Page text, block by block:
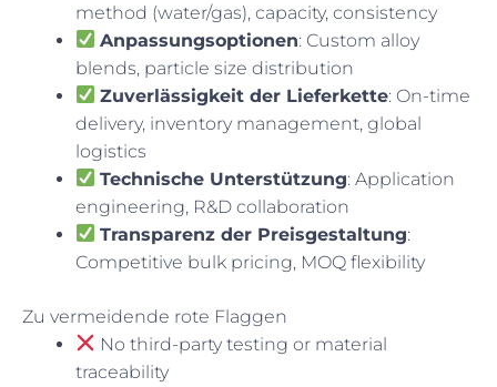
method (water/gas), capacity, consistency
Anpassungsoptionen: Custom alloy
blends, particle size distribution
Zuverlässigkeit der Lieferkette: On-time
delivery, inventory management, global
logistics
Technische Unterstützung: Application
engineering, R&D collaboration
Transparenz der Preisgestaltung:
Competitive bulk pricing, MOQ flexibility
Zu vermeidende rote Flaggen
No third-party testing or material
traceability